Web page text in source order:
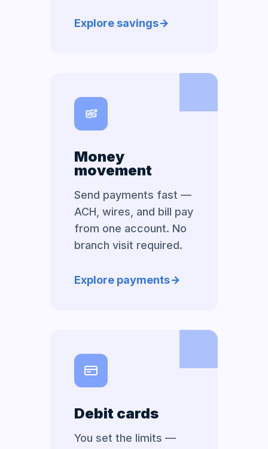
Explore savings
Money
movement
Send payments fast —
ACH, wires, and bill pay
from one account. No
branch visit required.
Explore payments
Debit cards
You set the limits —